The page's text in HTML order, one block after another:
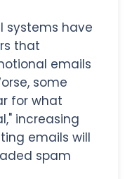
systems have
that
emails
some
for what
increasing
emails will
spam